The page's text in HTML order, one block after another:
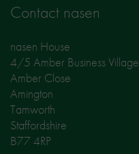
Contact nasen
nasen House
4/5 Amber Business Village
Amber Close
Amington
Tamworth
Staffordshire
B77 4RP